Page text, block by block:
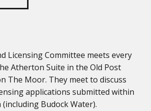
Licensing Committee meets every
Atherton Suite in the Old Post
The Moor. They meet to discuss
applications submitted within
Budock Water).